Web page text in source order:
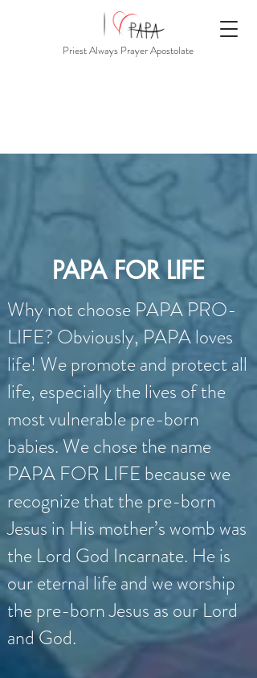
Priest Always Prayer Apostolate
PAPA FOR LIFE
Why not choose PAPA PRO-
LIFE? Obviously, PAPA loves
life! We promote and protect all
life, especially the lives of the
most vulnerable pre-born
babies. We chose the name
PAPA FOR LIFE because we
recognize that the pre-born
Jesus in His mother’s womb was
the Lord God Incarnate. He is
our eternal life and we worship
the pre-born Jesus as our Lord
and God.